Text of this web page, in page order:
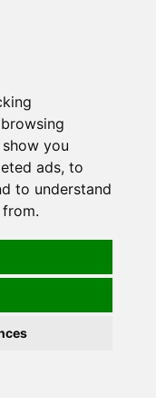
you
ads, to
to understand